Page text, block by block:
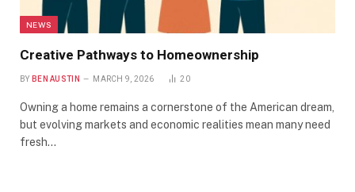
NEWS
Creative Pathways to Homeownership
BY BEN AUSTIN MARCH 9, 2026 20
Owning a home remains a cornerstone of the American dream,
but evolving markets and economic realities mean many need
fresh…